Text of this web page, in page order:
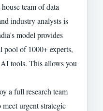
team of data
industry analysts is
model provides
pool of 1000+ experts,
tools. This allows you
a full research team
urgent strategic